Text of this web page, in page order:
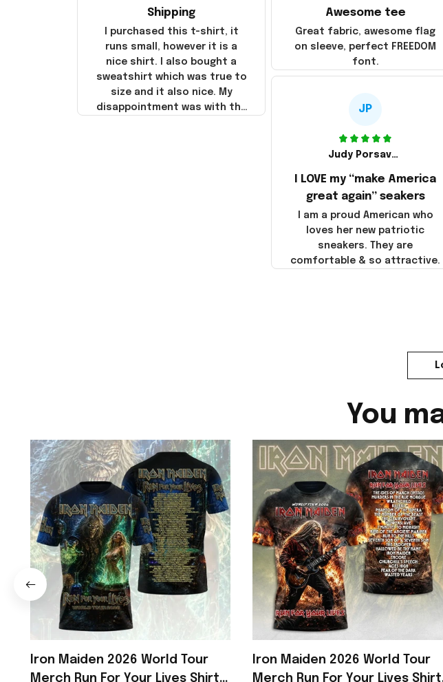
Shipping
I purchased this t-shirt, it
runs small, however it is a
nice shirt. I also bought a
sweatshirt which was true to
size and it also nice. My
disappointment was with the
Awesome tee
Great fabric, awesome flag
on sleeve, perfect FREEDOM
font.
JP
Judy Porsavage
I LOVE my “make America
great again” seakers
I am a proud American who
loves her new patriotic
sneakers. They are
comfortable & so attractive.
You
Iron Maiden 2026 World Tour
Merch Run For Your Lives Shirt
Iron Maiden 2026 World Tour
Merch Run For Your Lives Shirt